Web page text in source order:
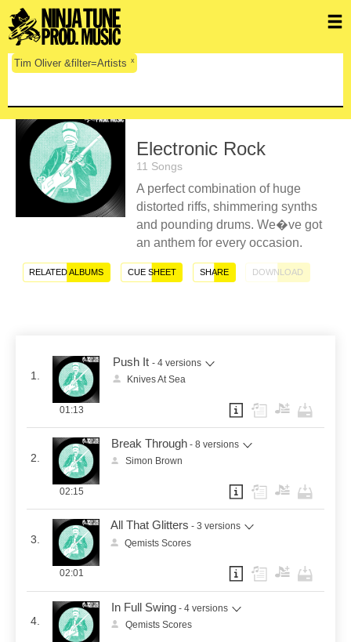
Tim Oliver &filter=Artists x
Electronic Rock
11 Songs
A perfect combination of huge
distorted riffs, shimmering synths
and pounding drums. We�ve got
an anthem for every occasion.
RELATED ALBUMS CUE SHEET SHARE DOWNLOAD
1.
Push It - 4 versions
Knives At Sea
01:13
2.
Break Through - 8 versions
Simon Brown
02:15
3.
All That Glitters - 3 versions
Qemists Scores
02:01
4.
In Full Swing - 4 versions
Qemists Scores